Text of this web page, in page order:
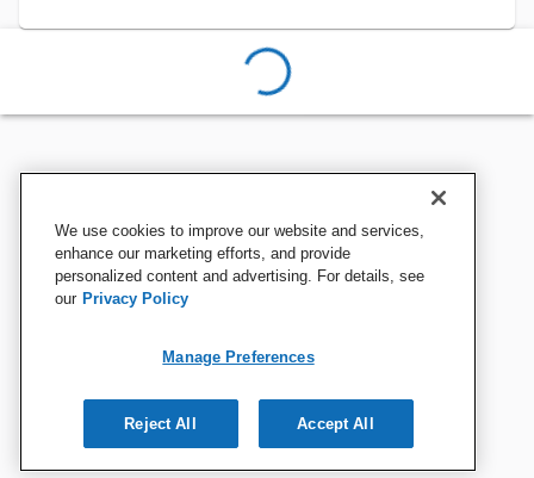
We use cookies to improve our website and services,
enhance our marketing efforts, and provide
personalized content and advertising. For details, see
our Privacy Policy
Manage Preferences
Reject All Accept All